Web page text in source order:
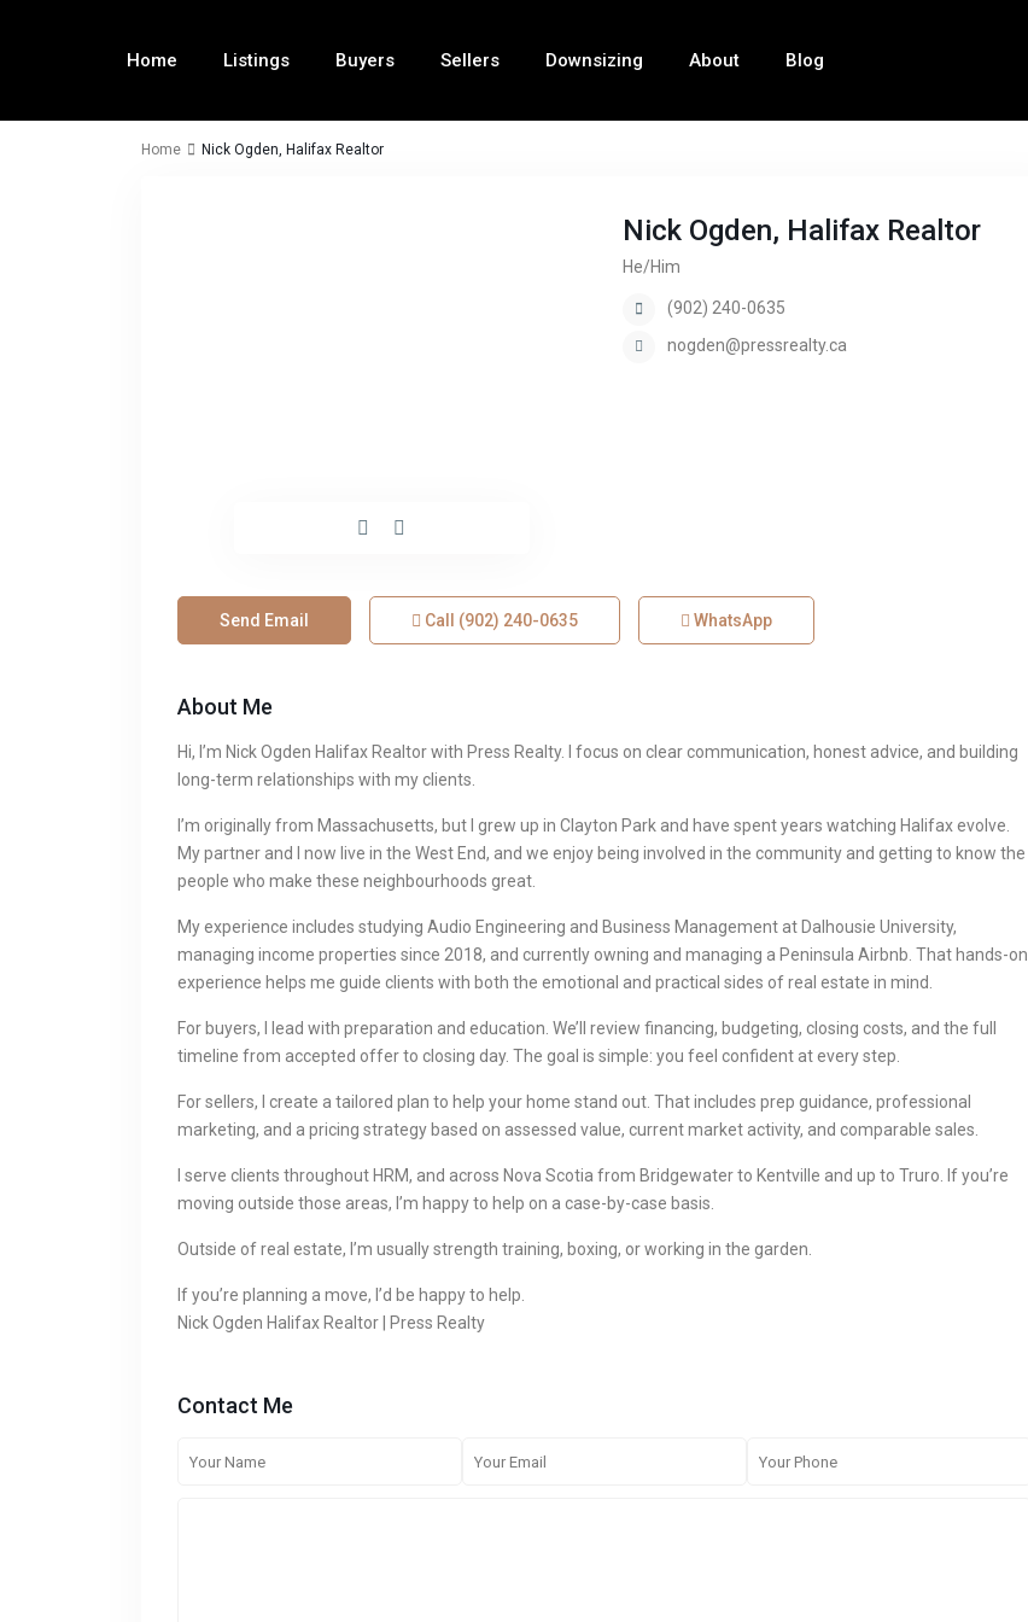
Home Listings Buyers Sellers Downsizing About Blog
Home Nick Ogden, Halifax Realtor
Nick Ogden, Halifax Realtor
He/Him
(902) 240-0635
nogden@pressrealty.ca
Send Email Call (902) 240-0635 WhatsApp
About Me
Hi, I’m Nick Ogden Halifax Realtor with Press Realty. I focus on clear communication, honest advice, and building
long-term relationships with my clients.
I’m originally from Massachusetts, but I grew up in Clayton Park and have spent years watching Halifax evolve.
My partner and I now live in the West End, and we enjoy being involved in the community and getting to know the
people who make these neighbourhoods great.
My experience includes studying Audio Engineering and Business Management at Dalhousie University,
managing income properties since 2018, and currently owning and managing a Peninsula Airbnb. That hands-on
experience helps me guide clients with both the emotional and practical sides of real estate in mind.
For buyers, I lead with preparation and education. We’ll review financing, budgeting, closing costs, and the full
timeline from accepted offer to closing day. The goal is simple: you feel confident at every step.
For sellers, I create a tailored plan to help your home stand out. That includes prep guidance, professional
marketing, and a pricing strategy based on assessed value, current market activity, and comparable sales.
I serve clients throughout HRM, and across Nova Scotia from Bridgewater to Kentville and up to Truro. If you’re
moving outside those areas, I’m happy to help on a case-by-case basis.
Outside of real estate, I’m usually strength training, boxing, or working in the garden.
If you’re planning a move, I’d be happy to help.
Nick Ogden Halifax Realtor | Press Realty
Contact Me